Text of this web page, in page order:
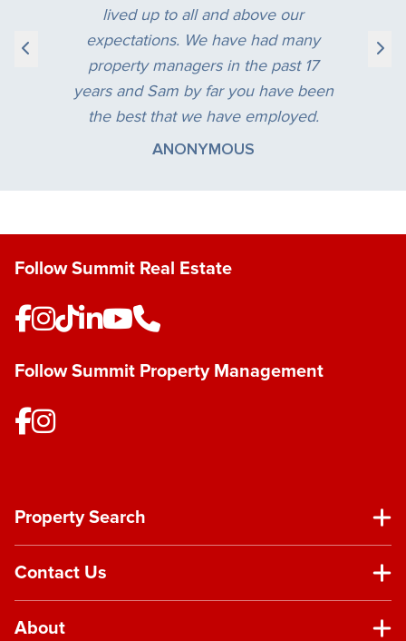
lived up to all and above our
expectations. We have had many
property managers in the past 17
years and Sam by far you have been
the best that we have employed.
ANONYMOUS
Follow Summit Real Estate
Follow Summit Property Management
Property Search
Contact Us
About